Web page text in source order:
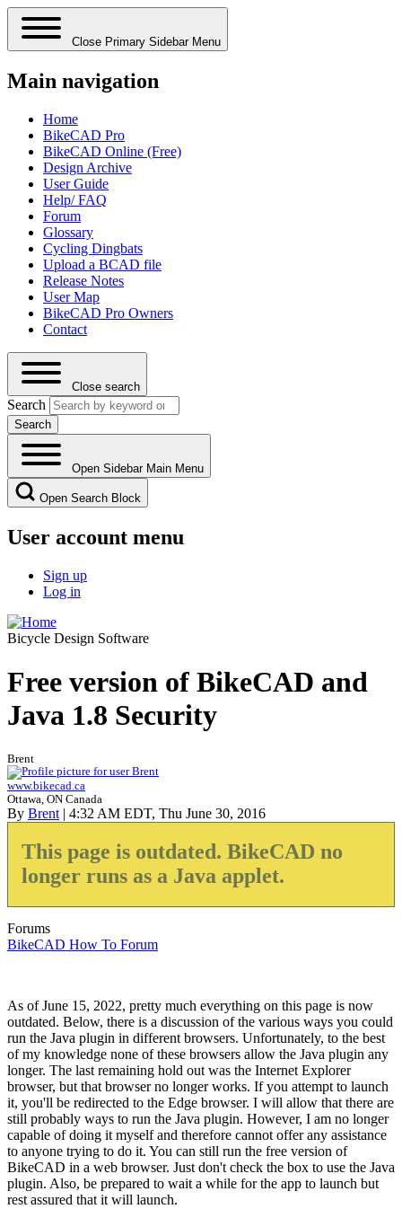
Close Primary Sidebar Menu
Main navigation
Home
BikeCAD Pro
BikeCAD Online (Free)
Design Archive
User Guide
Help/ FAQ
Forum
Glossary
Cycling Dingbats
Upload a BCAD file
Release Notes
User Map
BikeCAD Pro Owners
Contact
Close search
Search
Open Sidebar Main Menu
Open Search Block
User account menu
Sign up
Log in
Bicycle Design Software
Free version of BikeCAD and
Java 1.8 Security
Brent
www.bikecad.ca
Ottawa, ON Canada
By Brent | 4:32 AM EDT, Thu June 30, 2016
This page is outdated. BikeCAD no
longer runs as a Java applet.
Forums
BikeCAD How To Forum
As of June 15, 2022, pretty much everything on this page is now
outdated. Below, there is a discussion of the various ways you could
run the Java plugin in different browsers. Unfortunately, to the best
of my knowledge none of these browsers allow the Java plugin any
longer. The last remaining hold out was the Internet Explorer
browser, but that browser no longer works. If you attempt to launch
it, you'll be redirected to the Edge browser. I will allow that there are
still probably ways to run the Java plugin. However, I am no longer
capable of doing it myself and therefore cannot offer any assistance
to anyone trying to do it. You can still run the free version of
BikeCAD in a web browser. Just don't check the box to use the Java
plugin. Also, be prepared to wait a while for the app to launch but
rest assured that it will launch.